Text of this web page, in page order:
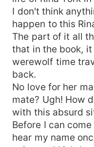
I don't think
happen to this
The part of it all
that in the book,
werewolf time
back.
No love for her
mate? Ugh! How
with this absurd
Before I can
hear my name